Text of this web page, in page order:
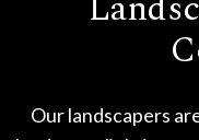
Our landscapers